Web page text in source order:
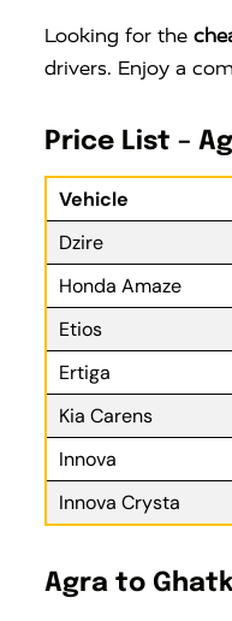
Looking for the
drivers. Enjoy a
Price List –
Vehicle
Dzire
Honda Amaze
Etios
Ertiga
Kia Carens
Innova
Innova Crysta
Agra to